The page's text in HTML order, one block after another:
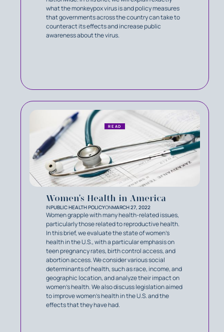
what the monkeypox virus is and policy measures
that governments across the country can take to
counteract its effects and increase public
awareness about the virus.
Women's Health in America
INPUBLIC HEALTH POLICYONMARCH 27, 2022
Women grapple with many health-related issues,
particularly those related to reproductive health.
In this brief, we evaluate the state of women’s
health in the U.S., with a particular emphasis on
teen pregnancy rates, birth control access, and
abortion access. We consider various social
determinants of health, such as race, income, and
geographic location, and analyze their impact on
women’s health. We also discuss legislation aimed
to improve women’s health in the U.S. and the
effects that they have had.
READ